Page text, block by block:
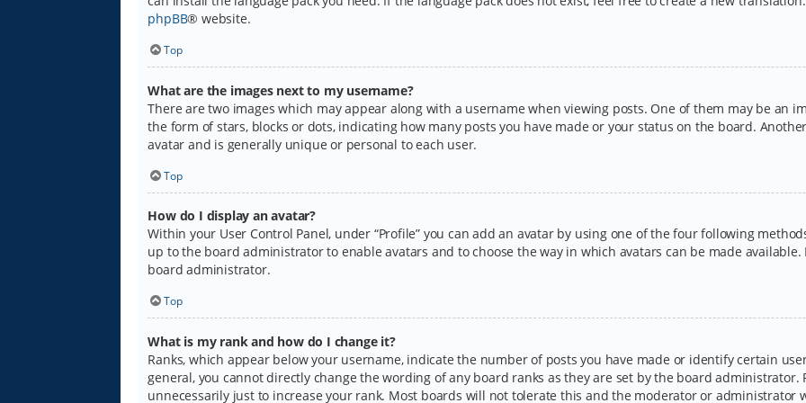
phpBB® website.
Top
What are the images next to my username?
There are two images which may appear along with a username when viewing posts. One of them may be an
the form of stars, blocks or dots, indicating how many posts you have made or your status on the board.
avatar and is generally unique or personal to each user.
Top
How do I display an avatar?
Within your User Control Panel, under “Profile” you can add an avatar by using one of the four following
up to the board administrator to enable avatars and to choose the way in which avatars can be made
board administrator.
Top
What is my rank and how do I change it?
Ranks, which appear below your username, indicate the number of posts you have made or identify certain
general, you cannot directly change the wording of any board ranks as they are set by the board
unnecessarily just to increase your rank. Most boards will not tolerate this and the moderator or administrator